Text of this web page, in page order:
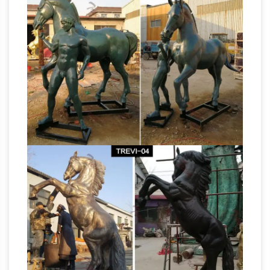
Mustang is part of several conspiracy
theories … Beware of Blucifer, the Demon
Horse of … Jimenez died after a section of the
9,000-pound sculpture fell on him and severed
an artery in his leg. …Horse Sculptures – Horse
Statues – Horse Figurines Hundreds of the
new horse sculptures and horse statues on
sale in bronze, resin, porcelain, crystal and
more at AllSculptures.com. All orders ship
FREE in the continental USA!Despite criticism,
Denver airport's 'Devil Horse' sculpture …
Denver residents can now petition the city to
get rid of "Mustang," a controversial statue at
Denver International Airport. Today. After five
years of either creeping out, intriguing or